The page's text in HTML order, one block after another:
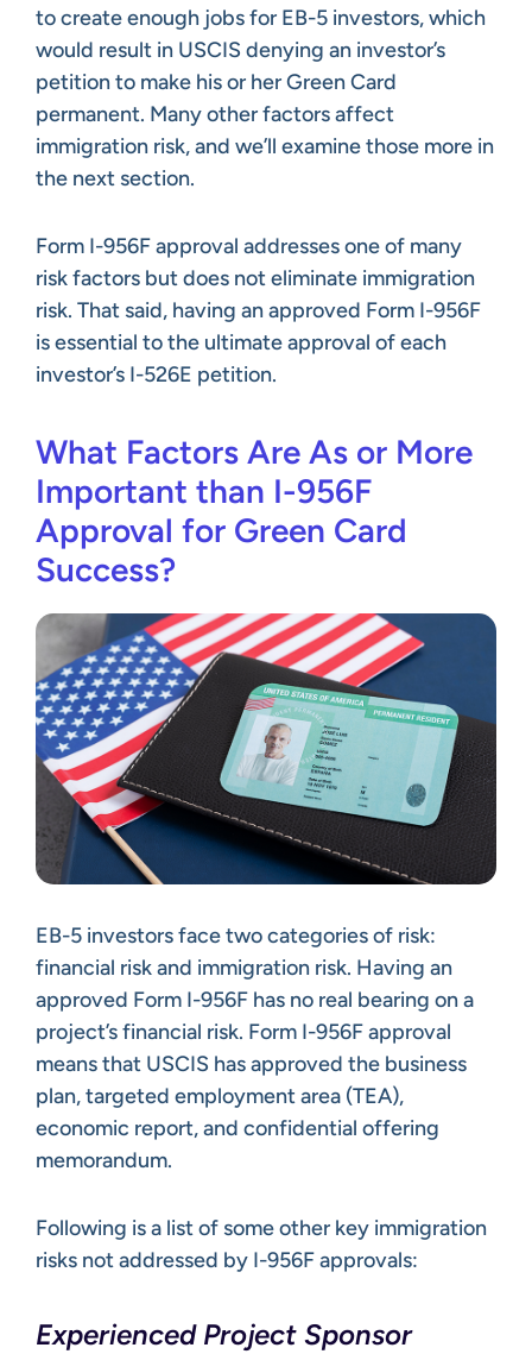
to create enough jobs for EB-5 investors, which
would result in USCIS denying an investor’s
petition to make his or her Green Card
permanent. Many other factors affect
immigration risk, and we’ll examine those more in
the next section.
Form I-956F approval addresses one of many
risk factors but does not eliminate immigration
risk. That said, having an approved Form I-956F
is essential to the ultimate approval of each
investor’s I-526E petition.
What Factors Are As or More
Important than I-956F
Approval for Green Card
Success?
EB-5 investors face two categories of risk:
financial risk and immigration risk. Having an
approved Form I-956F has no real bearing on a
project’s financial risk. Form I-956F approval
means that USCIS has approved the business
plan, targeted employment area (TEA),
economic report, and confidential offering
memorandum.
Following is a list of some other key immigration
risks not addressed by I-956F approvals:
Experienced Project Sponsor